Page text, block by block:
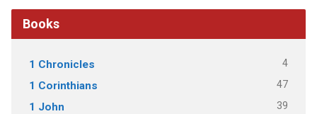
Books
1 Chronicles 4
1 Corinthians 47
1 John 39